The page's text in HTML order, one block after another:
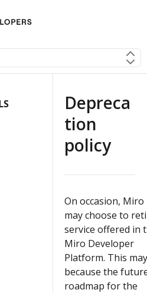
Depreca
tion
policy
On occasion, Miro
may choose to
service offered in
Miro Developer
Platform. This
because the
roadmap for the